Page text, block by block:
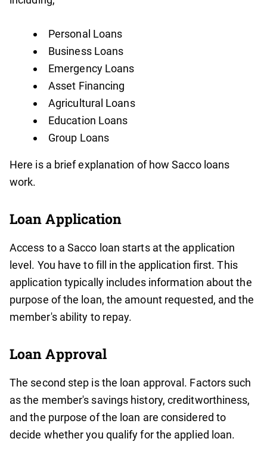
Personal Loans
Business Loans
Emergency Loans
Asset Financing
Agricultural Loans
Education Loans
Group Loans
Here is a brief explanation of how Sacco loans
work.
Loan Application
Access to a Sacco loan starts at the application
level. You have to fill in the application first. This
application typically includes information about the
purpose of the loan, the amount requested, and the
member's ability to repay.
Loan Approval
The second step is the loan approval. Factors such
as the member's savings history, creditworthiness,
and the purpose of the loan are considered to
decide whether you qualify for the applied loan.